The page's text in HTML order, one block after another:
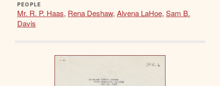
PEOPLE
Mr. R. P. Haas, Rena Deshaw, Alvena LaHoe, Sam B.
Davis